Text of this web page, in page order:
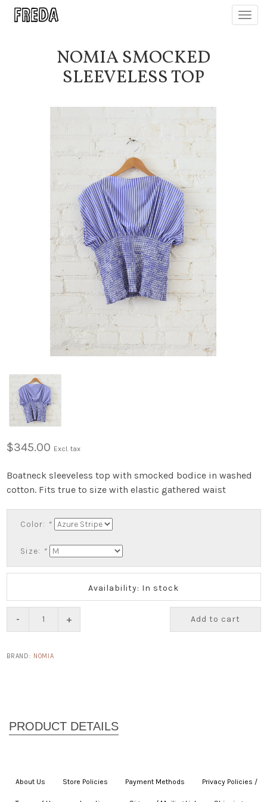
NOMIA SMOCKED
SLEEVELESS TOP
$345.00 Excl. tax
Boatneck sleeveless top with smocked bodice in washed
cotton. Fits true to size with elastic gathered waist
Color: *
Size: *
Availability: In stock
- + Add to cart
BRAND: NOMIA
About Us Store Policies Payment Methods Privacy Policies /